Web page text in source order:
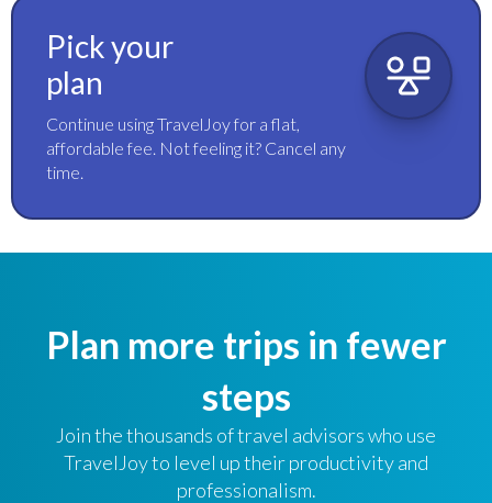
Pick your
plan
Continue using TravelJoy for a flat,
affordable fee. Not feeling it? Cancel any
time.
Plan more trips in fewer
steps
Join the thousands of travel advisors who use
TravelJoy to level up their productivity and
professionalism.